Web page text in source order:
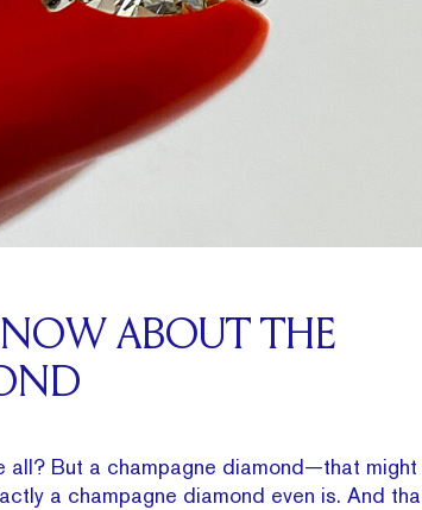
ABOUT THE
all? But a champagne diamond—that
a champagne diamond even is. And